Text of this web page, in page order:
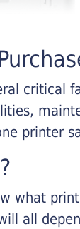
critical
printer
what
all